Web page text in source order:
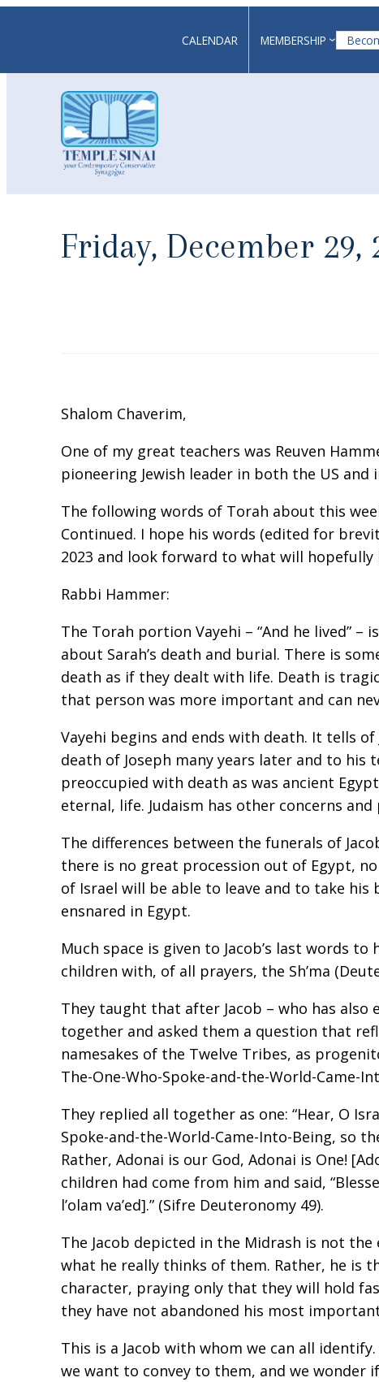
CALENDAR MEMBERSHIP
Friday, December 29,
Shalom Chaverim,
One of my grea t teachers was Reuven
pioneering Jewish leader in both the US and
The following words of Torah about this
Continued. I hope his words (edited for
2023 and look forward to what will hopefully
Rabbi Hammer:
The Torah portion Vayehi – “And he lived” –
about Sarah’s death and burial. There is
death as if they dealt with life. Death is
that person was more important and can
Vayehi begins and ends with death. It tells
death of Joseph many years later and to
preoccupied with death as was ancient
eternal, life. Judaism has other concerns
The differences between the funerals of
there is no great procession out of Egypt,
of Israel will be able to leave and to take
ensnared in Egypt.
Much space is given to Jacob’s last words
children with, of all prayers, the Sh’ma
They taught that after Jacob – who has also
together and asked them a question that
namesakes of the Twelve Tribes, as
The-One-Who-Spoke-and-the-World-Came-
They replied all together as one: “Hear, O
Spoke-and-the-World-Came-Into-Being, so
Rather, Adonai is our God, Adonai is One!
children had come from him and said,
l’olam va’ed].” (Sifre Deuteronomy 49).
The Jacob depicted in the Midrash is not
what he really thinks of them. Rather, he is
character, praying only that they will hold
they have not abandoned his most
This is a Jacob with whom we can all
we want to convey to them, and we wonder